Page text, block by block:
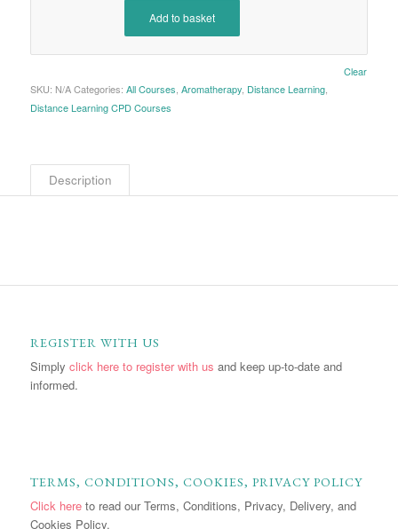
Clear
Add to basket
SKU: N/A Categories: All Courses Aromatherapy, Distance Learning,
Distance Learning CPD Courses
Description
REGISTER WITH US
Simply click here to register with us and keep up-to-date and
informed.
TERMS, CONDITIONS, COOKIES, PRIVACY POLICY
Click hereto read our Terms, Conditions, Privacy, Delivery, and
Cookies Policy.